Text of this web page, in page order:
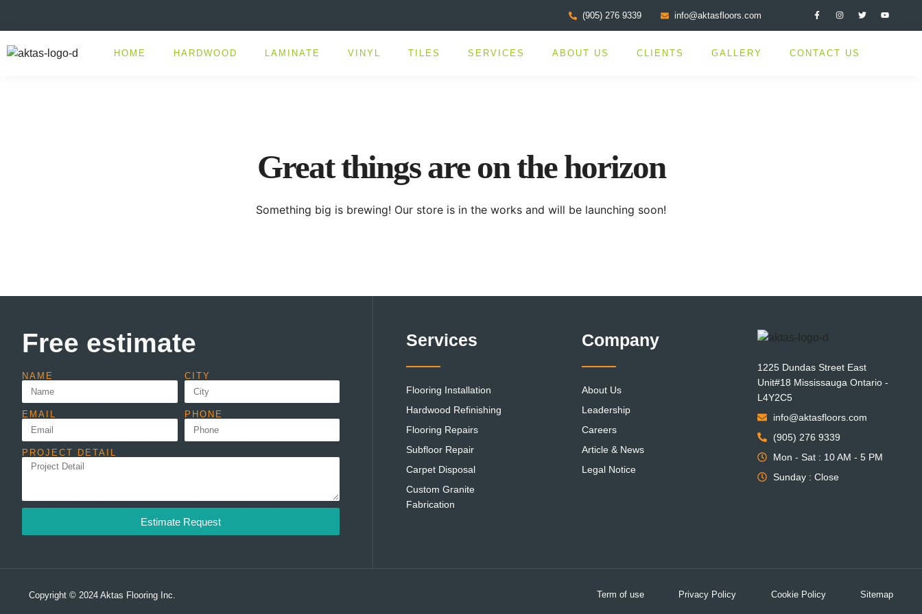
(905) 276 9339 info@aktasfloors.com
HOME HARDWOOD LAMINATE VINYL TILES SERVICES ABOUT US CLIENTS GALLERY CONTACT US
Great things are on the horizon
Something big is brewing! Our store is in the works and will be launching soon!
Free estimate
NAME CITY
EMAIL PHONE
PROJECT DETAIL
Estimate Request
Services
Flooring Installation
Hardwood Refinishing
Flooring Repairs
Subfloor Repair
Carpet Disposal
Custom Granite
Fabrication
Company
About Us
Leadership
Careers
Article & News
Legal Notice
1225 Dundas Street East
Unit#18 Mississauga Ontario -
L4Y2C5
info@aktasfloors.com
(905) 276 9339
Mon - Sat : 10 AM - 5 PM
Sunday : Close
Copyright © 2024 Aktas Flooring Inc. Term of use Privacy Policy Cookie Policy Sitemap